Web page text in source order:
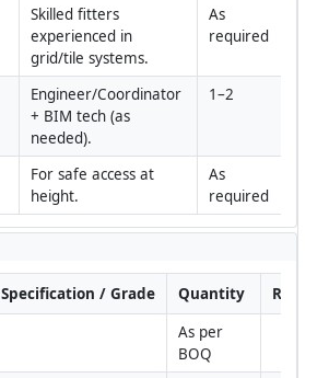
Skilled fitters
experienced in
grid/tile systems.
As
required
Engineer/Coordinator
+ BIM tech (as
needed).
1–2
For safe access at
height.
As
required
Specification / Grade Quantity
As per
BOQ